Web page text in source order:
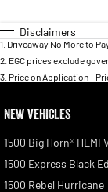
Disclaimers
1 Driveaway No More to
2 EGC prices exclude
3 Price on Application -
NEW VEHICLES
1500 Big Horn® HEMI
1500 Express Black
1500 Rebel Hurricane